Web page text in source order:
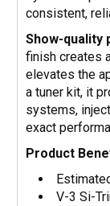
consistent,
Show-quality
finish creates
elevates the
a tuner kit, it
systems,
exact
Product
V-3 Si-